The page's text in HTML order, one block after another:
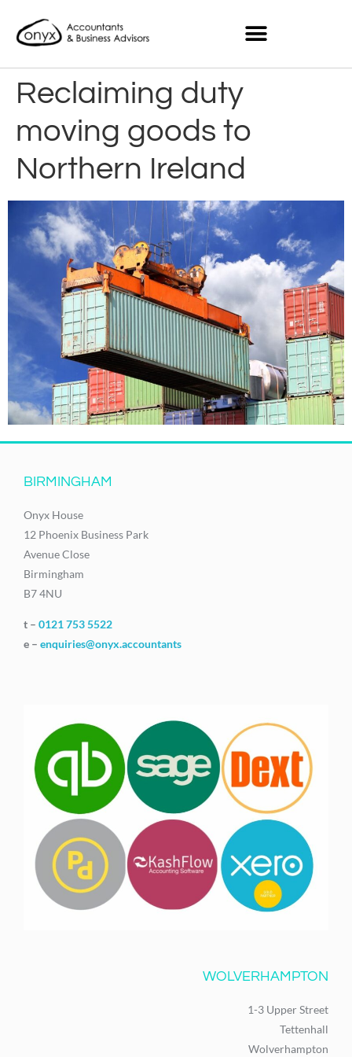
Reclaiming duty
moving goods to
Northern Ireland
BIRMINGHAM
Onyx House
12 Phoenix Business Park
Avenue Close
Birmingham
B7 4NU
t – 0121 753 5522
e – enquiries@onyx.accountants
WOLVERHAMPTON
1-3 Upper Street
Tettenhall
Wolverhampton